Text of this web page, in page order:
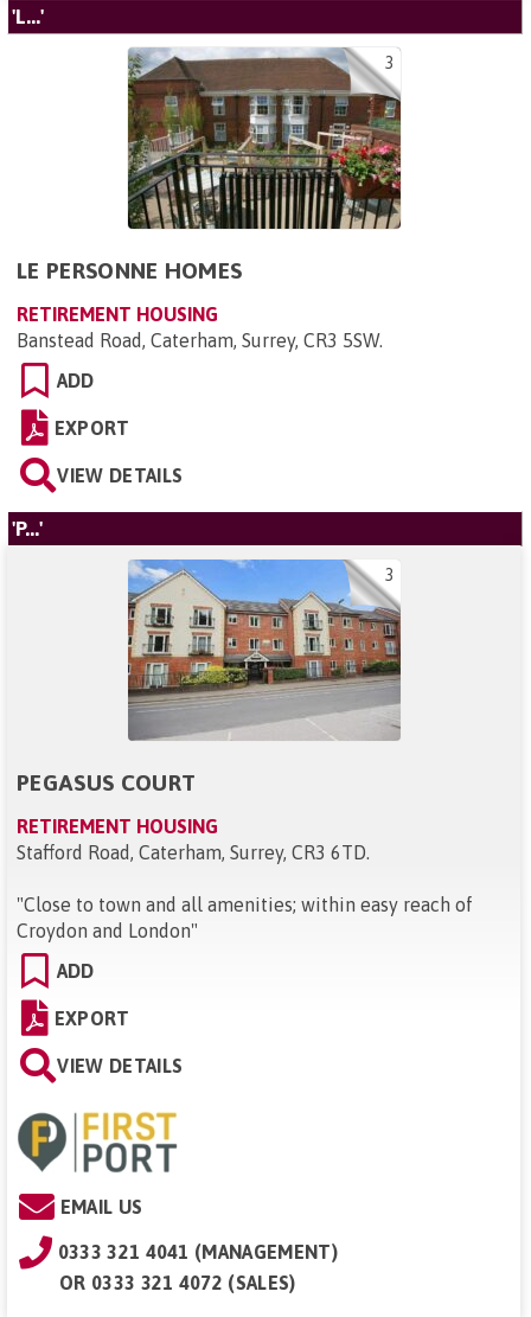
'L...'
3
LE PERSONNE HOMES
RETIREMENT HOUSING
Banstead Road, Caterham, Surrey, CR3 5SW.
ADD
EXPORT
VIEW DETAILS
'P...'
3
PEGASUS COURT
RETIREMENT HOUSING
Stafford Road, Caterham, Surrey, CR3 6TD.
"Close to town and all amenities; within easy reach of
Croydon and London"
ADD
EXPORT
VIEW DETAILS
EMAIL US
0333 321 4041 (MANAGEMENT)
OR 0333 321 4072 (SALES)